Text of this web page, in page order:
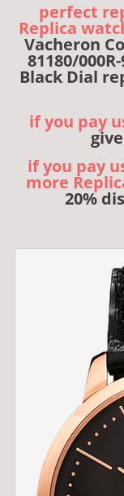
perfect
Replica
Vacheron
81180/
Black Dial
if you pay
if you pay
more
20%